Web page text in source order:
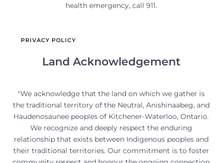
health emergency, call 911.
PRIVACY POLICY
Land Acknowledgement
"We acknowledge that the land on which we gather is
the traditional territory of the Neutral, Anishinaabeg, and
Haudenosaunee peoples of Kitchener-Waterloo, Ontario.
We recognize and deeply respect the enduring
relationship that exists between Indigenous peoples and
their traditional territories. Our commitment is to foster